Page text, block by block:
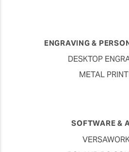
ENGRAVING &
DESKTOP
METAL
SOFTWARE &